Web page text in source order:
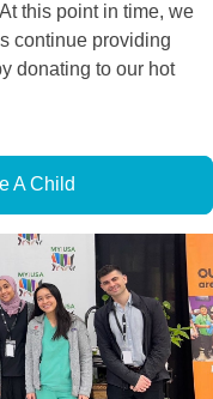
this point in time, we
continue providing
donating to our hot
A Child